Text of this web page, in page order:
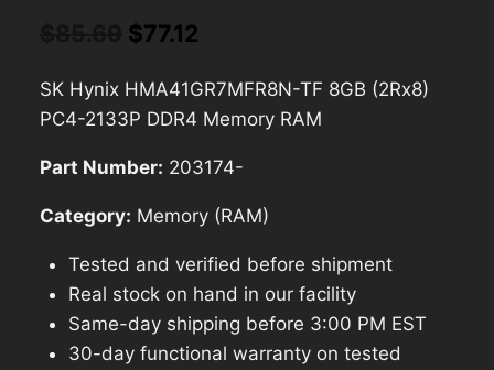
Original
was:
$77.12
is:
SK Hynix HMA41GR7MFR8N-TF 8GB (2Rx8)
PC4-2133P DDR4 Memory RAM
Part Number: 203174-
Category: Memory (RAM)
Tested and verified before shipment
Real stock on hand in our facility
Same-day shipping before 3:00 PM EST
30-day functional warranty on tested